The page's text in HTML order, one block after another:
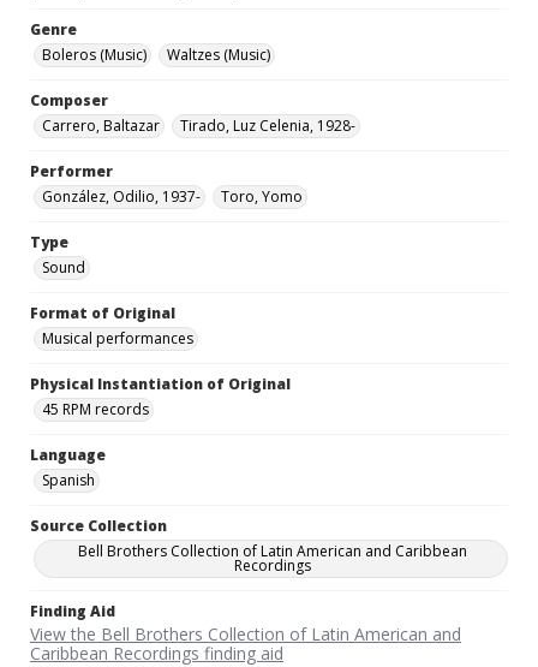
Genre
Boleros (Music)
Waltzes (Music)
Composer
Carrero, Baltazar
Tirado, Luz Celenia, 1928-
Performer
González, Odilio, 1937-
Toro, Yomo
Type
Sound
Format of Original
Musical performances
Physical Instantiation of Original
45 RPM records
Language
Spanish
Source Collection
Bell Brothers Collection of Latin American and Caribbean
Recordings
Finding Aid
View the Bell Brothers Collection of Latin American and
Caribbean Recordings finding aid